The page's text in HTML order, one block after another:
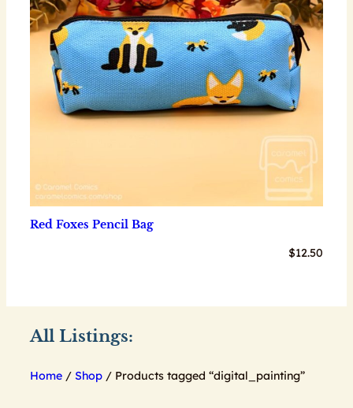
Red Foxes Pencil Bag
$12.50
All Listings:
Home / Shop / Products tagged “digital_painting”